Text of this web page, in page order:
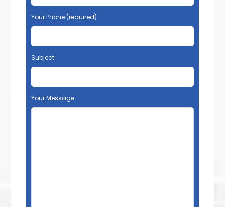
Your Phone (required)
Subject
Your Message